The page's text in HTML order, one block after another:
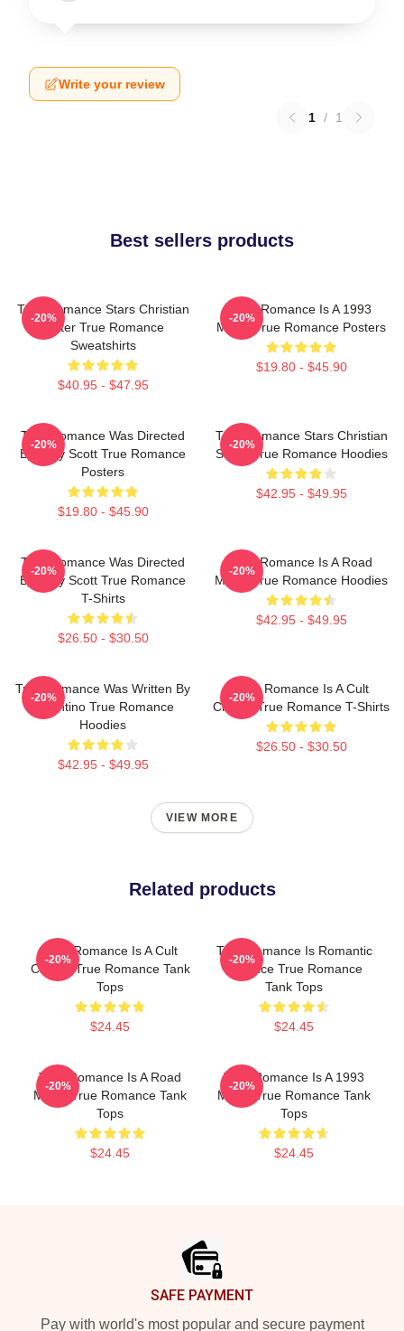
Write your review
1 / 1
Best sellers products
True Romance Stars Christian
Slater True Romance
Sweatshirts
$40.95 - $47.95
-20%
True Romance Is A 1993
Movie True Romance Posters
$19.80 - $45.90
-20%
True Romance Was Directed
By Tony Scott True Romance
Posters
$19.80 - $45.90
-20%
True Romance Stars Christian
Slater True Romance Hoodies
$42.95 - $49.95
-20%
True Romance Was Directed
By Tony Scott True Romance
T-Shirts
$26.50 - $30.50
-20%
True Romance Is A Road
Movie True Romance Hoodies
$42.95 - $49.95
-20%
True Romance Was Written By
Tarantino True Romance
Hoodies
$42.95 - $49.95
-20%
True Romance Is A Cult
Classic True Romance T-Shirts
$26.50 - $30.50
-20%
VIEW MORE
Related products
True Romance Is A Cult
Classic True Romance Tank
Tops
$24.45
-20%
True Romance Is Romantic
Violence True Romance
Tank Tops
$24.45
-20%
True Romance Is A Road
Movie True Romance Tank
Tops
$24.45
-20%
True Romance Is A 1993
Movie True Romance Tank
Tops
$24.45
-20%
SAFE PAYMENT
Pay with world's most popular and secure payment